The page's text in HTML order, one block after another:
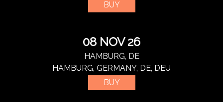
BUY
08 NOV 26
HAMBURG, DE
HAMBURG, GERMANY, DE, DEU
BUY